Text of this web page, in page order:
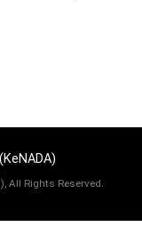
All Rights Reserved.